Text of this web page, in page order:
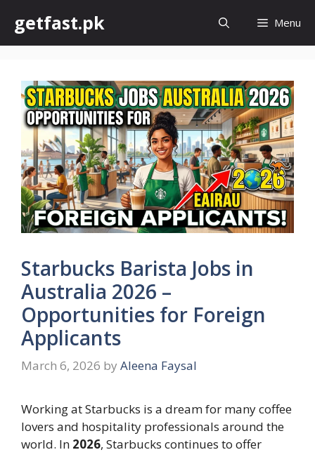
content
getfast.pk Menu
Starbucks Barista Jobs in
Australia 2026 –
Opportunities for Foreign
Applicants
March 6, 2026 by Aleena Faysal
Working at Starbucks is a dream for many coffee
lovers and hospitality professionals around the
world. In 2026, Starbucks continues to offer